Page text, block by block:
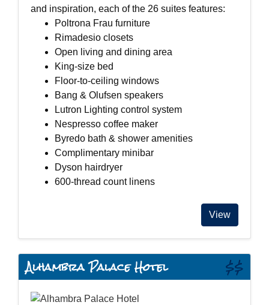
and inspiration, each of the 26 suites features:
Poltrona Frau furniture
Rimadesio closets
Open living and dining area
King-size bed
Floor-to-ceiling windows
Bang & Olufsen speakers
Lutron Lighting control system
Nespresso coffee maker
Byredo bath & shower amenities
Complimentary minibar
Dyson hairdryer
600-thread count linens
View
$$
Alhambra Palace Hotel